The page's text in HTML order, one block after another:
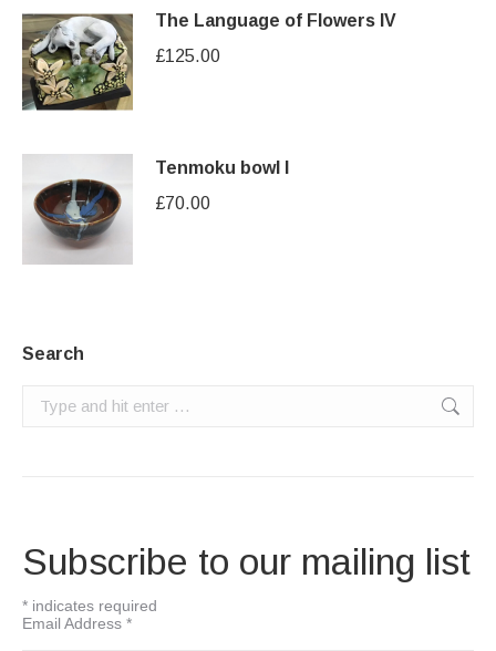
The Language of Flowers IV
£125.00
Tenmoku bowl I
£70.00
Search
Search:
Subscribe to our mailing list
* indicates required
Email Address *